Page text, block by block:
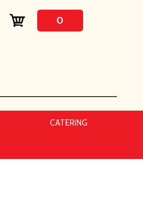
0
CATERING